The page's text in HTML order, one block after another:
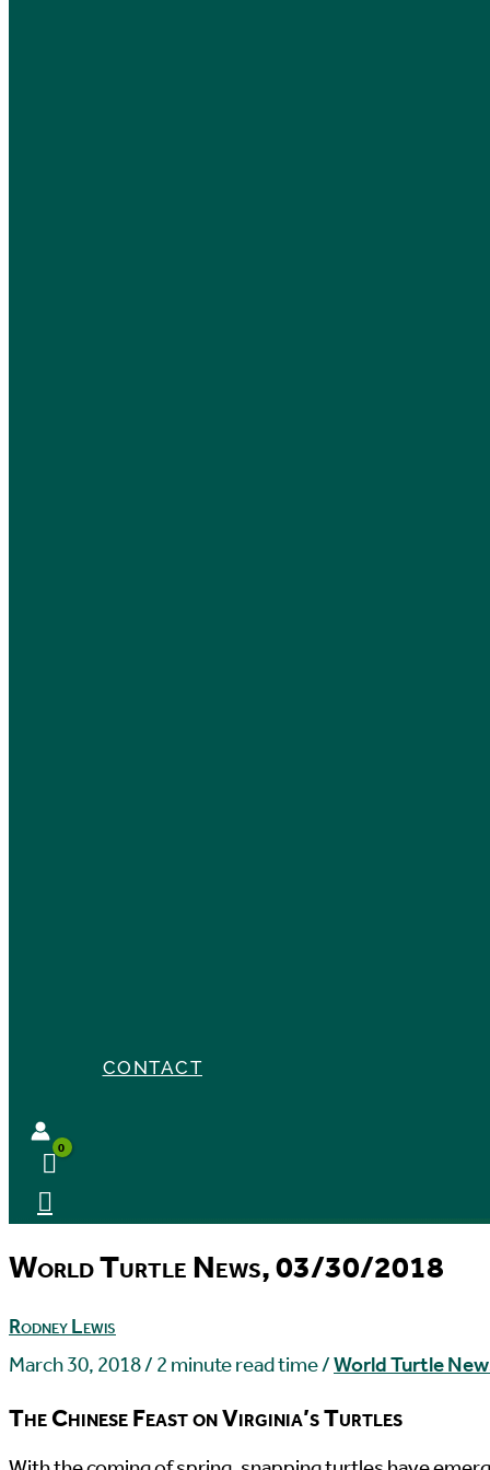
CONTACT
World Turtle News, 03/30/2018
Rodney Lewis
March 30, 2018/ 2 minute read time/World Turtle
The Chinese Feast on Virginia’s Turtles